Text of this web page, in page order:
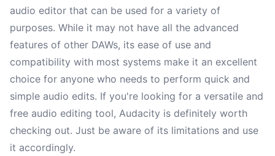
audio editor that can be used for a variety of
purposes. While it may not have all the advanced
features of other DAWs, its ease of use and
compatibility with most systems make it an excellent
choice for anyone who needs to perform quick and
simple audio edits. If you're looking for a versatile and
free audio editing tool, Audacity is definitely worth
checking out. Just be aware of its limitations and use
it accordingly.